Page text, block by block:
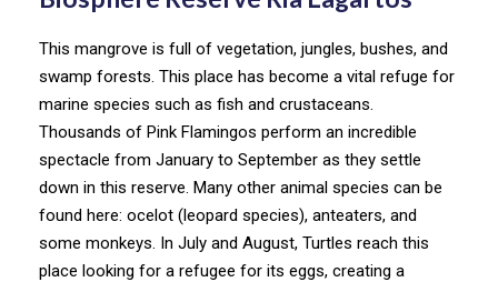
This mangrove is full of vegetation, jungles, bushes, and
swamp forests. This place has become a vital refuge for
marine species such as fish and crustaceans.
Thousands of Pink Flamingos perform an incredible
spectacle from January to September as they settle
down in this reserve. Many other animal species can be
found here: ocelot (leopard species), anteaters, and
some monkeys. In July and August, Turtles reach this
place looking for a refugee for its eggs, creating a